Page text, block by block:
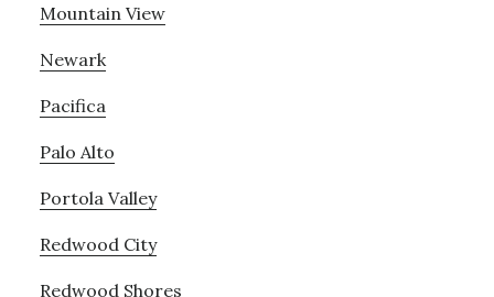
Mountain View
Newark
Pacifica
Palo Alto
Portola Valley
Redwood City
Redwood Shores